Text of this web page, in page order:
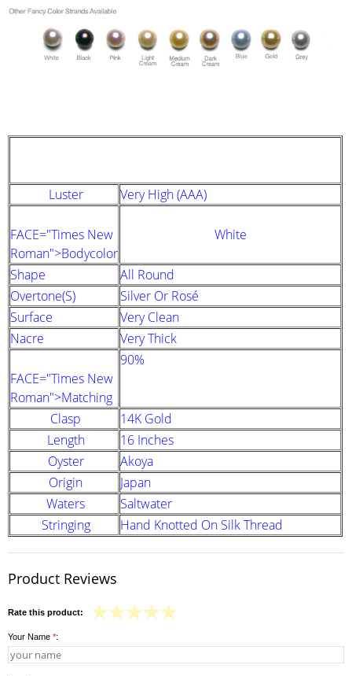
Luster
Very High (AAA)
FACE="Times New
Roman">Bodycolor
White
Shape
All Round
Overtone(s)
Silver Or Rosé
Surface
Very Clean
Nacre
Very Thick
FACE="Times New
Roman">Matching
90%
Clasp
14K Gold
Length
16 Inches
Oyster
Akoya
Origin
Japan
Waters
Saltwater
Stringing
Hand Knotted On Silk Thread
Product Reviews
Rate this product:
Your Name *: